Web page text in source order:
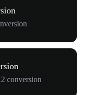
conversion